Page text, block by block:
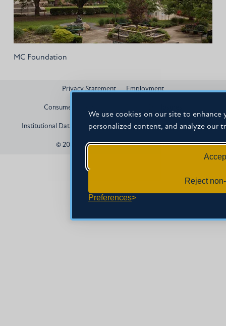
We use cookies on our site to enhance
personalized content, and analyze our
Reject
Preferences
MC Foundation
Privacy Statement Employment
Consumer Information and Federal Disclosures
Institutional Data Title IX HEERF Compliance Contact
© 2026 Mississippi Christian University